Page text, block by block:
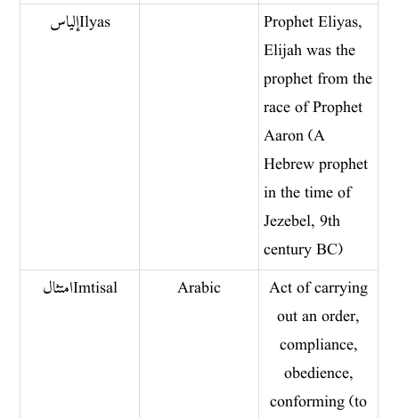
إلياس Ilyas
Prophet Eliyas,
Elijah was the
prophet from the
race of Prophet
Aaron (A
Hebrew prophet
in the time of
Jezebel, 9th
century BC)
امتثال Imtisal
Arabic
Act of carrying
out an order,
compliance,
obedience,
conforming (to